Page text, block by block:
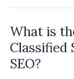
of
Profile
Creation
Sites
What is
Classified
SEO?